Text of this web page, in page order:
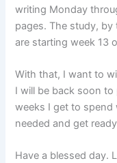
writing Monday
pages. The study,
are starting week 13
With that, I want to
I will be back soon
weeks I get to spend
needed and get
Have a blessed day.